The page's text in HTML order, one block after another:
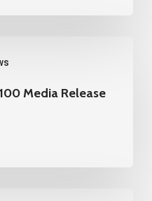
Media Release